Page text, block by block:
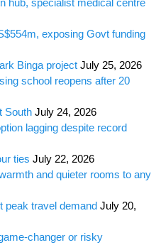
exposing Govt funding
Binga project July 25, 2026
school reopens after 20
South July 24, 2026
lagging despite record
ties July 22, 2026
and quieter rooms to any
peak travel demand July 20,
changer or risky